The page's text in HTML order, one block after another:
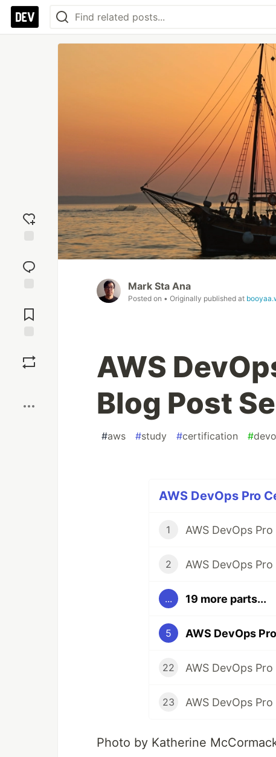
reaction
Comments
Mark Sta Ana
Posted on • Originally published at
AWS
Blog Post
#aws #study #certification #
AWS DevOps Pro
1 AWS DevOps
2
... 19 more parts...
5
22
23
Photo by Katherine